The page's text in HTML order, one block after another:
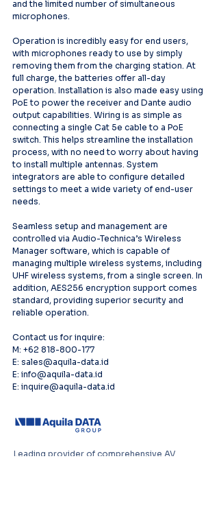
and the limited number of simultaneous
microphones.
Operation is incredibly easy for end users,
with microphones ready to use by simply
removing them from the charging station. At
full charge, the batteries offer all-day
operation. Installation is also made easy using
PoE to power the receiver and Dante audio
output capabilities. Wiring is as simple as
connecting a single Cat 5e cable to a PoE
switch. This helps streamline the installation
process, with no need to worry about having
to install multiple antennas. System
integrators are able to configure detailed
settings to meet a wide variety of end-user
needs.
Seamless setup and management are
controlled via Audio-Technica’s Wireless
Manager software, which is capable of
managing multiple wireless systems, including
UHF wireless systems, from a single screen. In
addition, AES256 encryption support comes
standard, providing superior security and
reliable operation.
Contact us for inquire:
M: +62 818-800-177
E: sales@aquila-data.id
E: info@aquila-data.id
E: inquire@aquila-data.id
Leading provider of comprehensive AV